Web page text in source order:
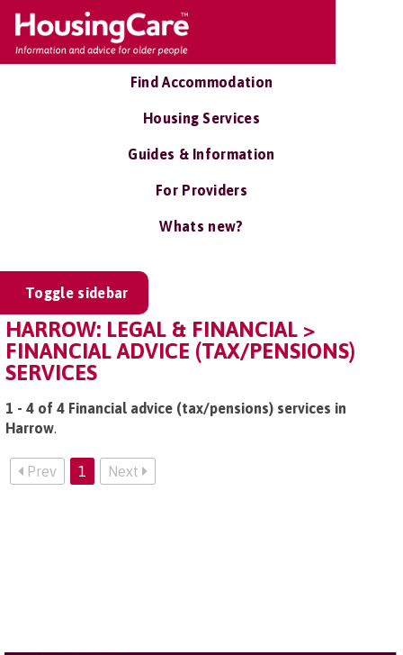
Find Accommodation
Housing Services
Guides & Information
For Providers
Whats new?
Toggle sidebar
HARROW: LEGAL & FINANCIAL >
FINANCIAL ADVICE (TAX/PENSIONS)
SERVICES
1 - 4 of 4 Financial advice (tax/pensions) services in
Harrow.
Prev 1 Next